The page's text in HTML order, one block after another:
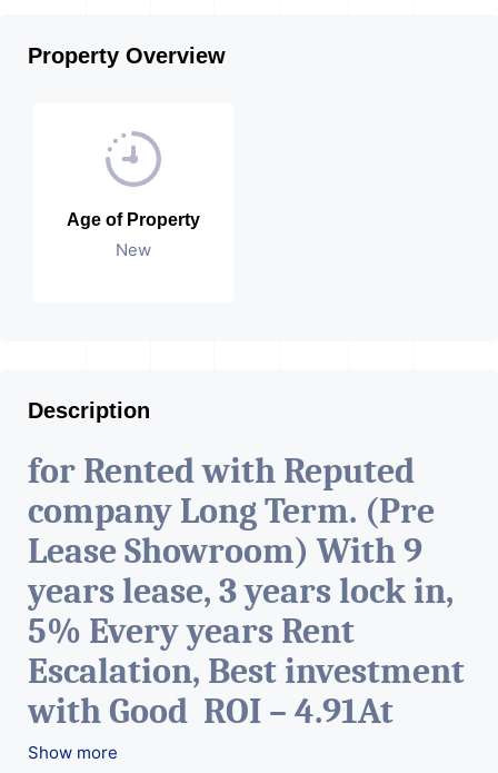
Property Overview
Age of Property
New
Description
for Rented with Reputed
company Long Term. (Pre
Lease Showroom) With 9
years lease, 3 years lock in,
5% Every years Rent
Escalation, Best investment
with Good ROI – 4.91At
Prime location in
Show more